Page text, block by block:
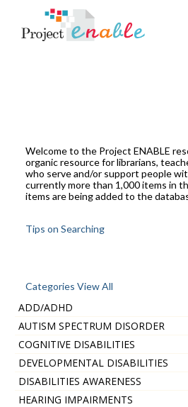
Welcome to the Project ENABLE
organic resource for librarians,
who serve and/or support people
currently more than 1,000 items in
items are being added to the
Tips on Searching
Categories View All
ADD/ADHD
AUTISM SPECTRUM DISORDER
COGNITIVE DISABILITIES
DEVELOPMENTAL DISABILITIES
DISABILITIES AWARENESS
HEARING IMPAIRMENTS